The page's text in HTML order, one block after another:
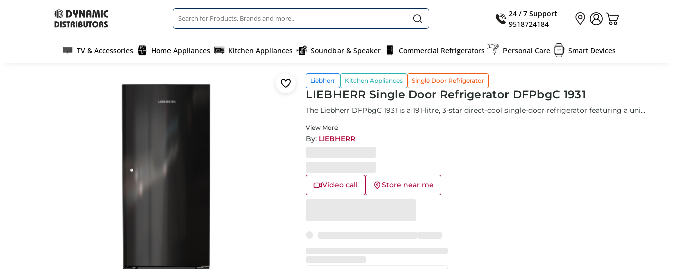
24 / 7 Support
9518724184
TV & Accessories Home Appliances Kitchen Appliances Soundbar & Speaker Commercial Refrigerators Personal Care Smart Devices
Liebherr Kitchen Appliances Single Door Refrigerator
LIEBHERR Single Door Refrigerator DFPbgC 1931
The Liebherr DFPbgC 1931 is a 191-litre, 3-star direct-cool single-door refrigerator featuring a uni...
View More
By: LIEBHERR
Video call Store near me